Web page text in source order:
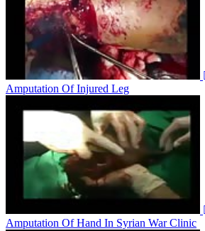
Amputation Of Injured Leg
Amputation Of Hand In Syrian War Clinic